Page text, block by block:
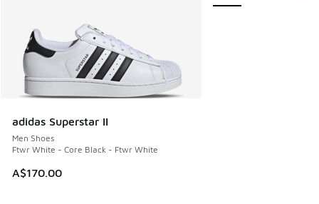
adidas Superstar II
Men Shoes
Ftwr White - Core Black - Ftwr White
A$170.00